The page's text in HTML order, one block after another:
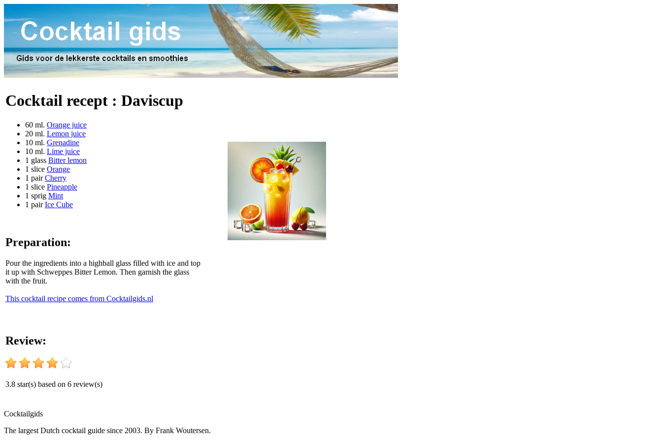
Cocktail recept : Daviscup
60 ml. Orange juice
20 ml. Lemon juice
10 ml. Grenadine
10 ml. Lime juice
1 glass Bitter lemon
1 slice Orange
1 pairCherry
1 slice Pineapple
1 sprig Mint
1 pairIce Cube
Preparation:
Pour the ingredients into a highball glass filled with ice and top
it up with Schweppes Bitter Lemon. Then garnish the glass
with the fruit.
This cocktail recipe comes from Cocktailgids.nl
Review:
3.8 star(s) based on 6 review(s)
Cocktailgids
The largest Dutch cocktail guide since 2003. By Frank Woutersen.